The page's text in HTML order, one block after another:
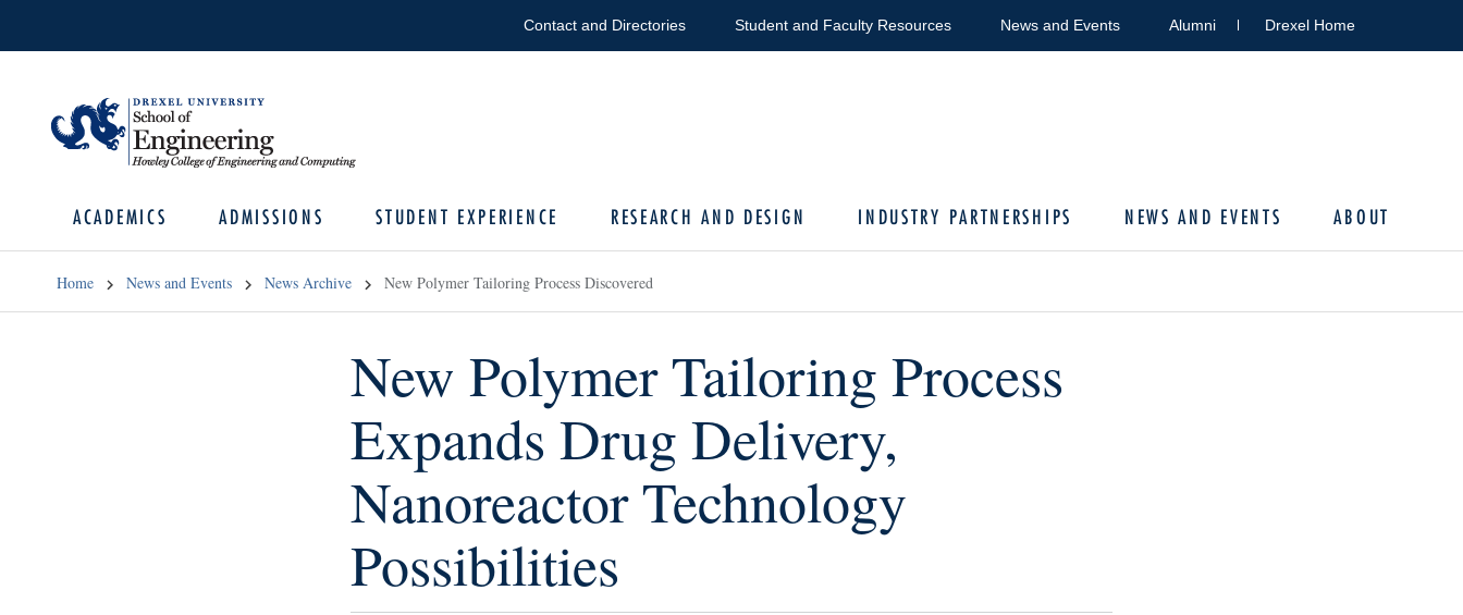
Contact and Directories Student and Faculty Resources News and Events Alumni Drexel Home
ACADEMICS ADMISSIONS STUDENT EXPERIENCE RESEARCH AND DESIGN INDUSTRY PARTNERSHIPS NEWS AND EVENTS ABOUT
Home News and Events News Archive New Polymer Tailoring Process Discovered
New Polymer Tailoring Process
Expands Drug Delivery,
Nanoreactor Technology
Possibilities